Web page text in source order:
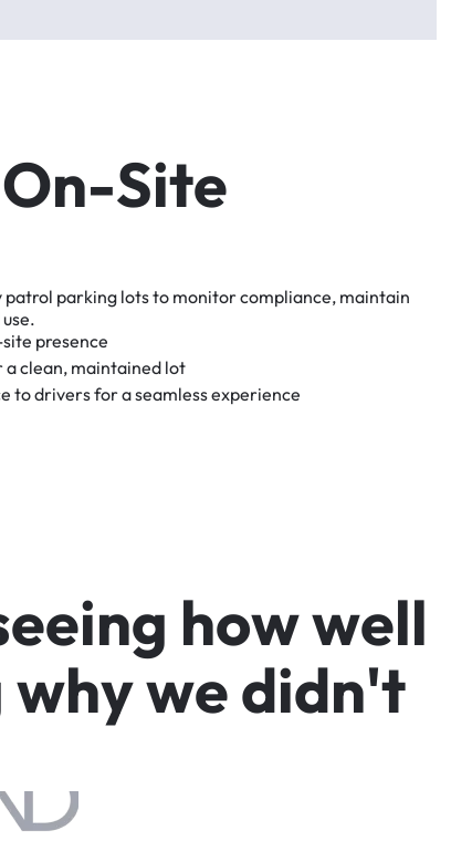
On-Site
patrol parking lotsto monitorcompliance, maintain
use.
presence
aclean, maintained lot
todriversforaseamlessexperience
eeing howwell
whywedidn't